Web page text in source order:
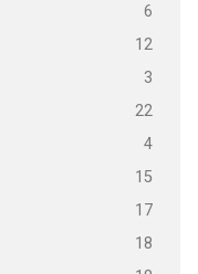
6
12
3
22
4
15
17
18